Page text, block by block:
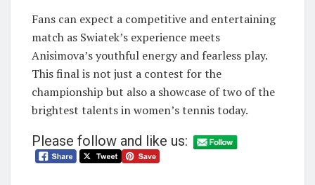
Fans can expect a competitive and entertaining
match as Swiatek’s experience meets
Anisimova’s youthful energy and fearless play.
This final is not just a contest for the
championship but also a showcase of two of the
brightest talents in women’s tennis today.
Please follow and like us: